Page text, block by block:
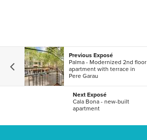
Previous Exposé
Palma - Modernized 2nd floor
apartment with terrace in
Pere Garau
Next Exposé
Cala Bona - new-built
apartment